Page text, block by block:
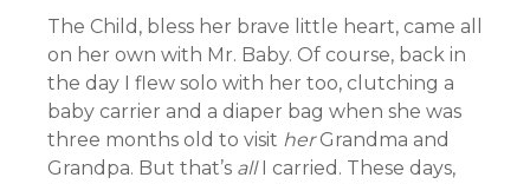
The Child, bless her brave little heart, came all
on her own with Mr. Baby. Of course, back in
the day I flew solo with her too, clutching a
baby carrier and a diaper bag when she was
three months old to visit herGrandma and
Grandpa. But that’s allI carried. These days,